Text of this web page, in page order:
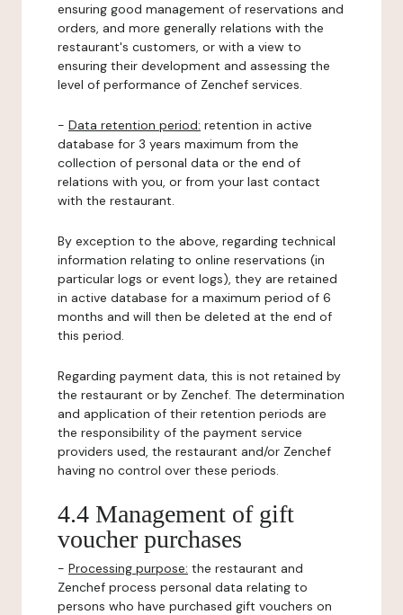
ensuring good management of reservations and
orders, and more generally relations with the
restaurant's customers, or with a view to
ensuring their development and assessing the
level of performance of Zenchef services.
- Data retention period: retention in active
database for 3 years maximum from the
collection of personal data or the end of
relations with you, or from your last contact
with the restaurant.
By exception to the above, regarding technical
information relating to online reservations (in
particular logs or event logs), they are retained
in active database for a maximum period of 6
months and will then be deleted at the end of
this period.
Regarding payment data, this is not retained by
the restaurant or by Zenchef. The determination
and application of their retention periods are
the responsibility of the payment service
providers used, the restaurant and/or Zenchef
having no control over these periods.
4.4 Management of gift
voucher purchases
- Processing purpose: the restaurant and
Zenchef process personal data relating to
persons who have purchased gift vouchers on